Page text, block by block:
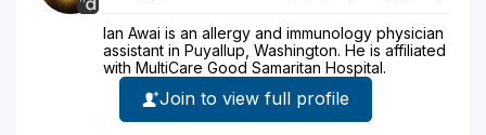
Ian Awai is an allergy and immunology physician
assistant in Puyallup, Washington. He is affiliated
with MultiCare Good Samaritan Hospital.
Join to view full profile